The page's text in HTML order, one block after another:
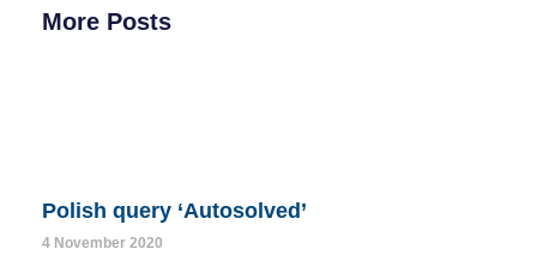
More Posts
Polish query ‘Autosolved’
4 November 2020